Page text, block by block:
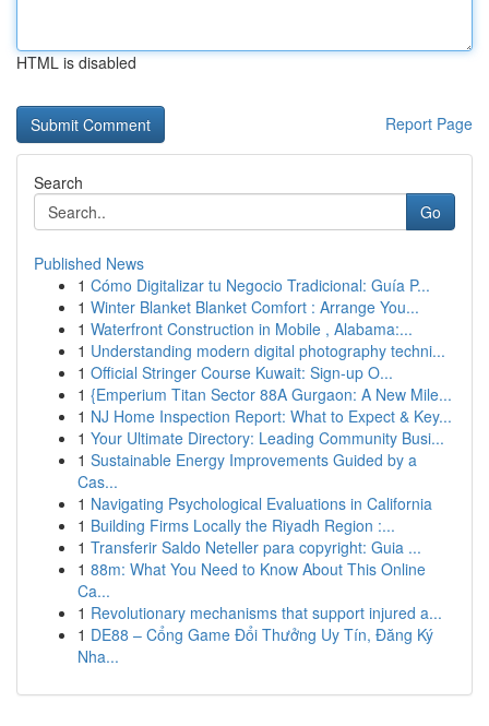
HTML is disabled
Report Page
Search
Go
Published News
1 Cómo Digitalizar tu Negocio Tradicional: Guía P...
1 Winter Blanket Blanket Comfort : Arrange You...
1 Waterfront Construction in Mobile , Alabama:...
1 Understanding modern digital photography techni...
1 Official Stringer Course Kuwait: Sign-up O...
1 {Emperium Titan Sector 88A Gurgaon: A New Mile...
1 NJ Home Inspection Report: What to Expect & Key...
1 Your Ultimate Directory: Leading Community Busi...
1 Sustainable Energy Improvements Guided by a
Cas...
1 Navigating Psychological Evaluations in California
1 Building Firms Locally the Riyadh Region :...
1 Transferir Saldo Neteller para copyright: Guia ...
1 88m: What You Need to Know About This Online
Ca...
1 Revolutionary mechanisms that support injured a...
1 DE88 – Cổng Game Đổi Thưởng Uy Tín, Đăng Ký
Nha...